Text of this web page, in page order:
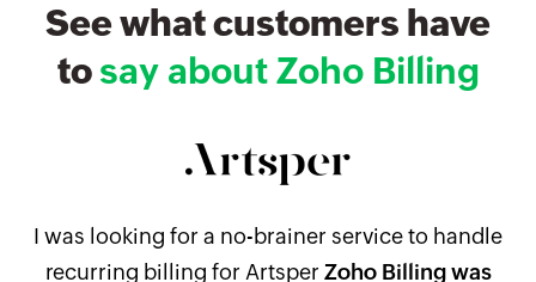
See what customers have
to say about Zoho Billing
I was looking for a no-brainer service to handle
recurring billing for Artsper Zoho Billing was